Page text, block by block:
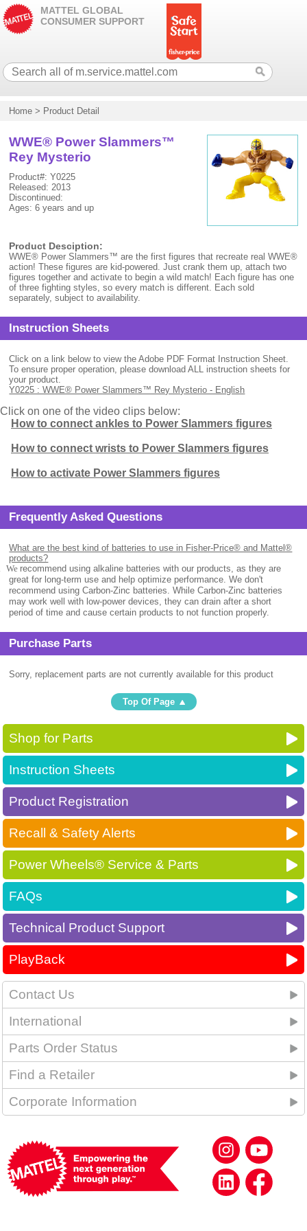
MATTEL GLOBAL
CONSUMER SUPPORT
Home > Product Detail
WWE® Power Slammers™
Rey Mysterio
Product#: Y0225
Released: 2013
Discontinued:
Ages: 6 years and up
Product Desciption:
WWE® Power Slammers™ are the first figures that recreate real WWE®
action! These figures are kid-powered. Just crank them up, attach two
figures together and activate to begin a wild match! Each figure has one
of three fighting styles, so every match is different. Each sold
separately, subject to availability.
Instruction Sheets
Click on a link below to view the Adobe PDF Format Instruction Sheet.
To ensure proper operation, please download ALL instruction sheets for
your product.
Y0225 : WWE® Power Slammers™ Rey Mysterio - English
Click on one of the video clips below:
How to connect ankles to Power Slammers figures
How to connect wrists to Power Slammers figures
How to activate Power Slammers figures
Frequently Asked Questions
What are the best kind of batteries to use in Fisher-Price® and Mattel®
products?
We recommend using alkaline batteries with our products, as they are
great for long-term use and help optimize performance. We don't
recommend using Carbon-Zinc batteries. While Carbon-Zinc batteries
may work well with low-power devices, they can drain after a short
period of time and cause certain products to not function properly.
Purchase Parts
Sorry, replacement parts are not currently available for this product
Top Of Page
Shop for Parts
Instruction Sheets
Product Registration
Recall & Safety Alerts
Power Wheels® Service & Parts
FAQs
Technical Product Support
PlayBack
Contact Us
International
Parts Order Status
Find a Retailer
Corporate Information